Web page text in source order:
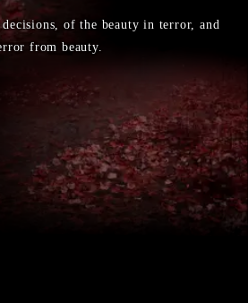
of the beauty in terror, and
from beauty.